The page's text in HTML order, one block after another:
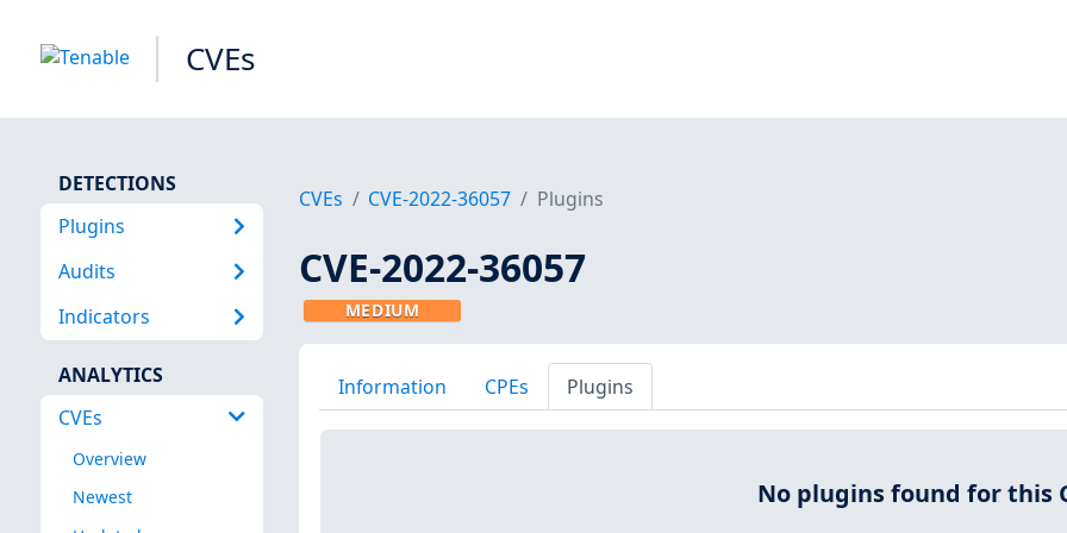
CVEs
DETECTIONS
Plugins
Audits
Indicators
ANALYTICS
CVEs
Overview
Newest
CVEs CVE-2022-36057 Plugins
CVE-2022-36057
MEDIUM
Information CPEs Plugins
No plugins found for this